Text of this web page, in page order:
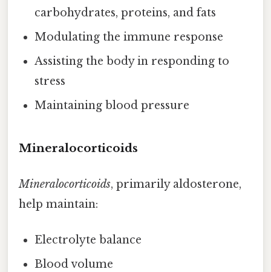
carbohydrates, proteins, and fats
Modulating the immune response
Assisting the body in responding to
stress
Maintaining blood pressure
Mineralocorticoids
Mineralocorticoids, primarily aldosterone,
help maintain:
Electrolyte balance
Blood volume